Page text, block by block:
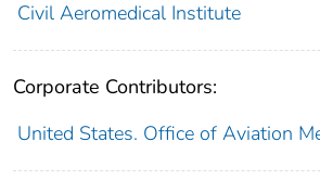
Civil Aeromedical Institute
Corporate Contributors:
United States. Office of Aviation